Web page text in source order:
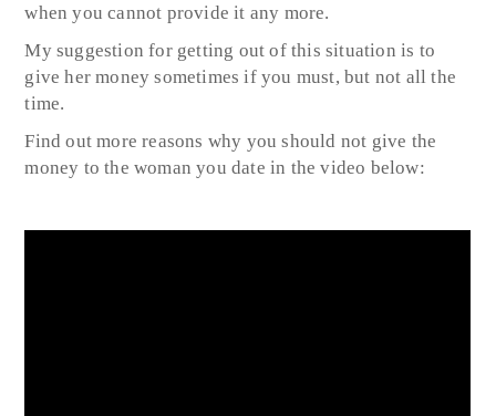
when you cannot provide it any more.
My suggestion for getting out of this situation is to
give her money sometimes if you must, but not all the
time.
Find out more reasons why you should not give the
money to the woman you date in the video below: